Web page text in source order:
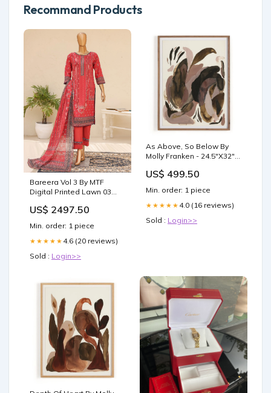
Recommand Products
Bareera Vol 3 By MTF
Digital Printed Lawn 03
Summer Collection sale
US$ 2497.50
Min. order: 1 piece
★★★★★ 4.6 (20 reviews)
Sold : Login>>
As Above, So Below By
Molly Franken - 24.5"X32"
US$ 499.50
Min. order: 1 piece
★★★★★ 4.0 (16 reviews)
Sold : Login>>